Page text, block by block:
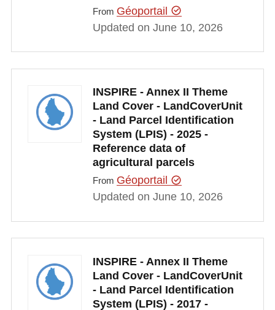
From Géoportail
Updated on June 10, 2026
INSPIRE - Annex II Theme
Land Cover - LandCoverUnit
- Land Parcel Identification
System (LPIS) - 2025 -
Reference data of
agricultural parcels
From Géoportail
Updated on June 10, 2026
INSPIRE - Annex II Theme
Land Cover - LandCoverUnit
- Land Parcel Identification
System (LPIS) - 2017 -